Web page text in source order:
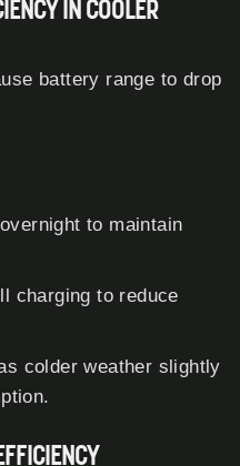
IN COOLER
battery range to drop
to maintain
charging to reduce
colder weather slightly